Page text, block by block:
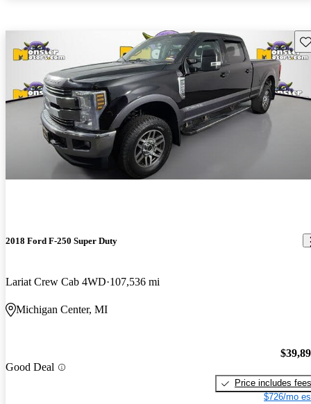
2018 Ford F-250 Super Duty
Lariat Crew Cab 4WD 107,536 mi
Michigan Center, MI
Good Deal
Price includes fees
$726/mo